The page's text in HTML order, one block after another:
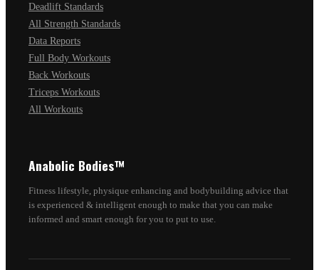
Deadlift Standards
All Strength Standards
Data Reports
Full Body Workouts
Back Workouts
Triceps Workouts
All Workouts
Anabolic Bodies™
Fitness lifestyle, physique enhancing and bodybuilding advice that
is experienced & intelligent enough to make that you can make
informed and smart enough for you to put to use.